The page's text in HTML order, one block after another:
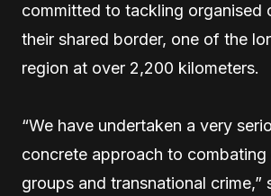
committed to tackling organised
their shared border, one of the
region at over 2,200 kilometers.
“We have undertaken a very
concrete approach to combating
groups and transnational crime,”